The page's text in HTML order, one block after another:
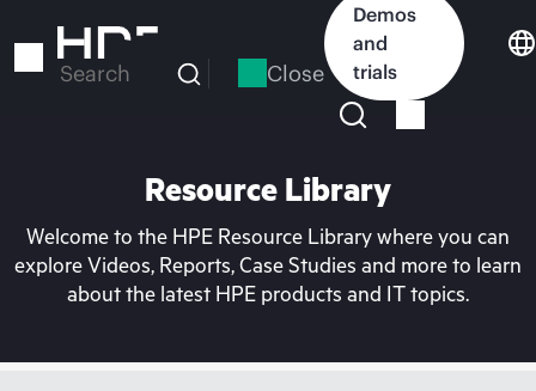
to
Search Close
Demos
and
trials
Resource Library
Welcome to the HPE Resource Library where you can
explore Videos, Reports, Case Studies and more to learn
about the latest HPE products and IT topics.